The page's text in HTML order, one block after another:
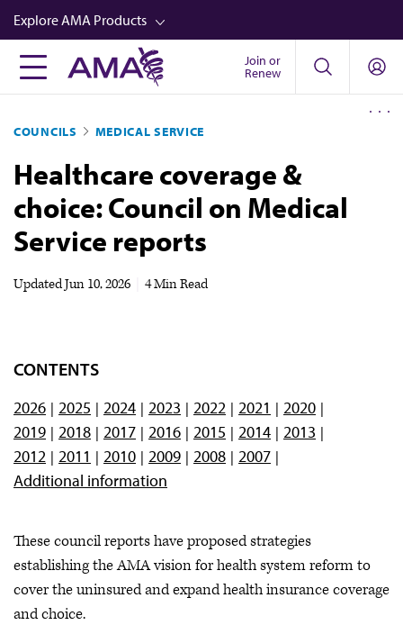
Skip
to
main
content
Explore AMA Products
FREIDA™
Career Advancement
AMA Physician Profiles
Well-Being
Store
Video
Join or
Renew
COUNCILS MEDICAL SERVICE
Healthcare coverage &
choice: Council on Medical
Service reports
UpdatedJun 10, 2026 4 Min Read
CONTENTS
2026 2025 2024 2023 2022 2021
2020
2019
2018 2017 2016 2015 2014
2013
2012
2011 2010 2009 2008
2007
Additional information
These council reports have proposed strategies
establishing the AMA vision for health system reform to
cover the uninsured and expand health insurance coverage
and choice.